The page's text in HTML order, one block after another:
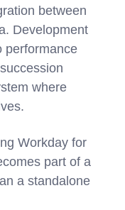
between
Development
performance
where
Workday for
part of a
a standalone